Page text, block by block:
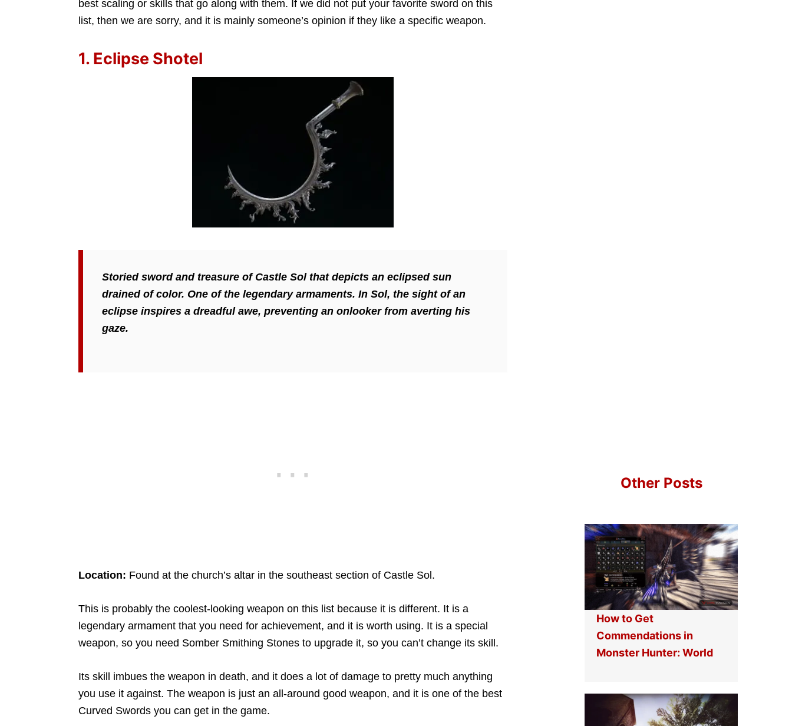
best scaling or skills that go along with them. If we did not put your favorite sword on this
list, then we are sorry, and it is mainly someone’s opinion if they like a specific weapon.
1. Eclipse Shotel
Storied sword and treasure of Castle Sol that depicts an eclipsed sun
drained of color. One of the legendary armaments. In Sol, the sight of an
eclipse inspires a dreadful awe, preventing an onlooker from averting his
gaze.
Location: Found at the church’s altar in the southeast section of Castle Sol.
This is probably the coolest-looking weapon on this list because it is different. It is a
legendary armament that you need for achievement, and it is worth using. It is a special
weapon, so you need Somber Smithing Stones to upgrade it, so you can’t change its skill.
Its skill imbues the weapon in death, and it does a lot of damage to pretty much anything
you use it against. The weapon is just an all-around good weapon, and it is one of the best
Curved Swords you can get in the game.
Other Posts
How to Get
Commendations in
Monster Hunter: World